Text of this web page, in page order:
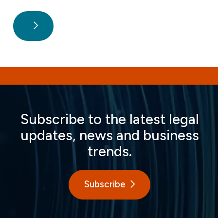
Subscribe to the latest legal
updates, news and business
trends.
Subscribe